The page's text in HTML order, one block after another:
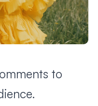
to